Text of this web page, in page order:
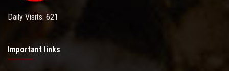
Daily Visits: 621
Important links